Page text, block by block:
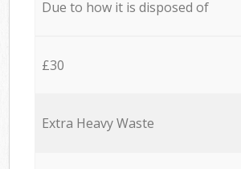
Due to how it is disposed of
£30
Extra Heavy Waste